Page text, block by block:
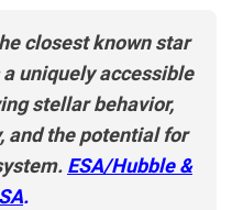
closest known star
uniquely accessible
stellar behavior,
and the potential for
ESA/Hubble &
.